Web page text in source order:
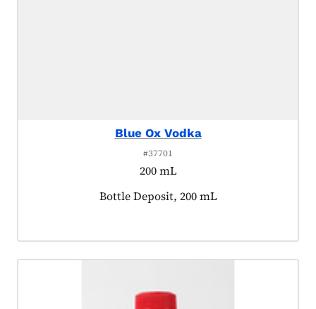
Blue Ox Vodka
#37701
200 mL
Product tagged as:
Bottle Deposit, 200 mL